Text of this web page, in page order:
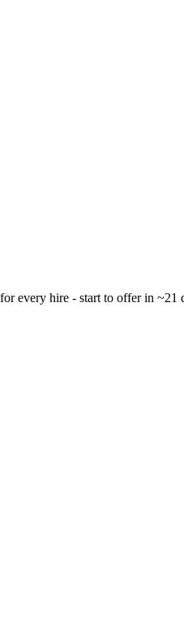
every hire - start to offer in ~21